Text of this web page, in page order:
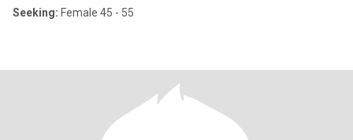
Seeking: Female 45 - 55